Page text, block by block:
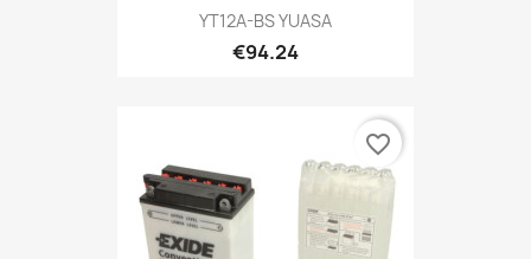
YT12A-BS YUASA
€94.24
favorite_border